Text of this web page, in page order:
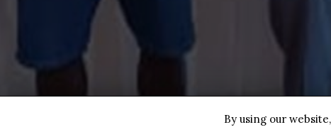
Copyright © 2026 St. Paul AMEC~Ft. Pierce ·All rights
By using our